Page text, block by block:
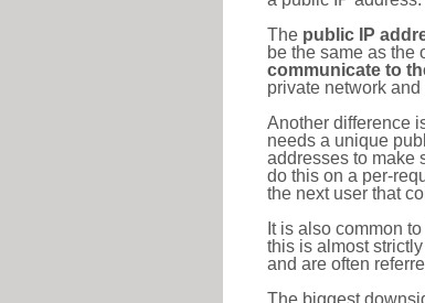
The public IP
be the same as the
communicate to
private network
Another difference
needs a unique
addresses to make
do this on a per-
the next user that
It is also common
this is almost
and are often
The biggest